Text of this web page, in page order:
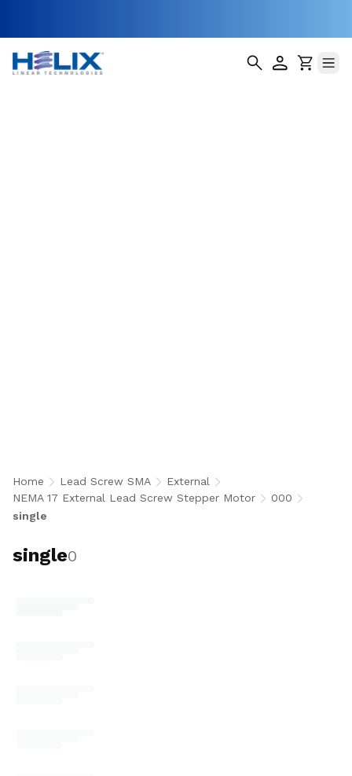
Home Lead Screw SMA
External
NEMA 17 External Lead Screw Stepper Motor
000
single
single0